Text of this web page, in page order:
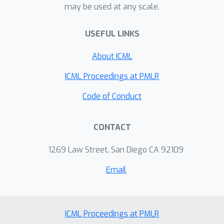
on an important molecular property
are strong enough that we believe
with larger molecules or more
accurate ground truth labels.
may be used at any scale.
USEFUL LINKS
About ICML
ICML Proceedings at PMLR
Code of Conduct
CONTACT
1269 Law Street, San Diego CA 92109
Email
ICML Proceedings at PMLR